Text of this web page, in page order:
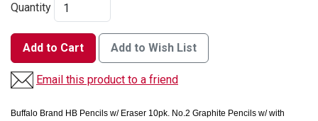
Quantity
Add to Cart Add to Wish List
Email this product to a friend
Buffalo Brand HB Pencils w/ Eraser 10pk. No.2 Graphite Pencils w/ with